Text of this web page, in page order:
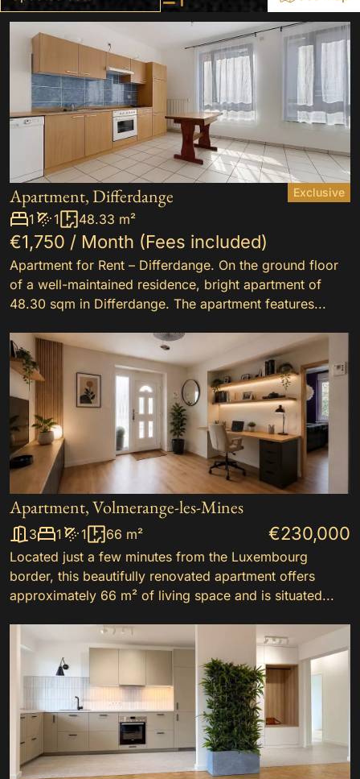
Apartment, Differdange Exclusive
1 1 48.33 m²
€1,750 / Month (Fees included)
Apartment for Rent – Differdange. On the ground floor
of a well-maintained residence, bright apartment of
48.30 sqm in Differdange. The apartment features...
Apartment, Volmerange-les-Mines
3 1 1 66 m² €230,000
Located just a few minutes from the Luxembourg
border, this beautifully renovated apartment offers
approximately 66 m² of living space and is situated...
2
+